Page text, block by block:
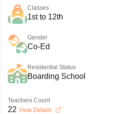
Classes
1st to 12th
Gender
Co-Ed
Residential Status
Boarding School
Teachers Count
22 View Details